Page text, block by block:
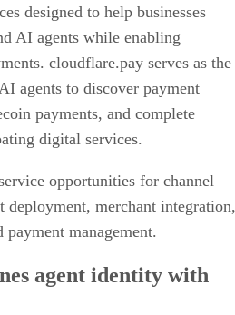
designed to help businesses
AI agents while enabling
cloudflare.pay serves as the
agents to discover payment
payments, and complete
digital services.
opportunities for channel
deployment, merchant integration,
payment management.
agent identity with